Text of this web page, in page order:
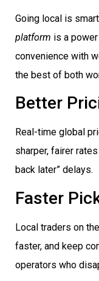
Going local is
platform is a
convenience with
the best of both
Better
Real-time global
sharper, fairer
back later” delays.
Faster
Local traders on
faster, and keep
operators who